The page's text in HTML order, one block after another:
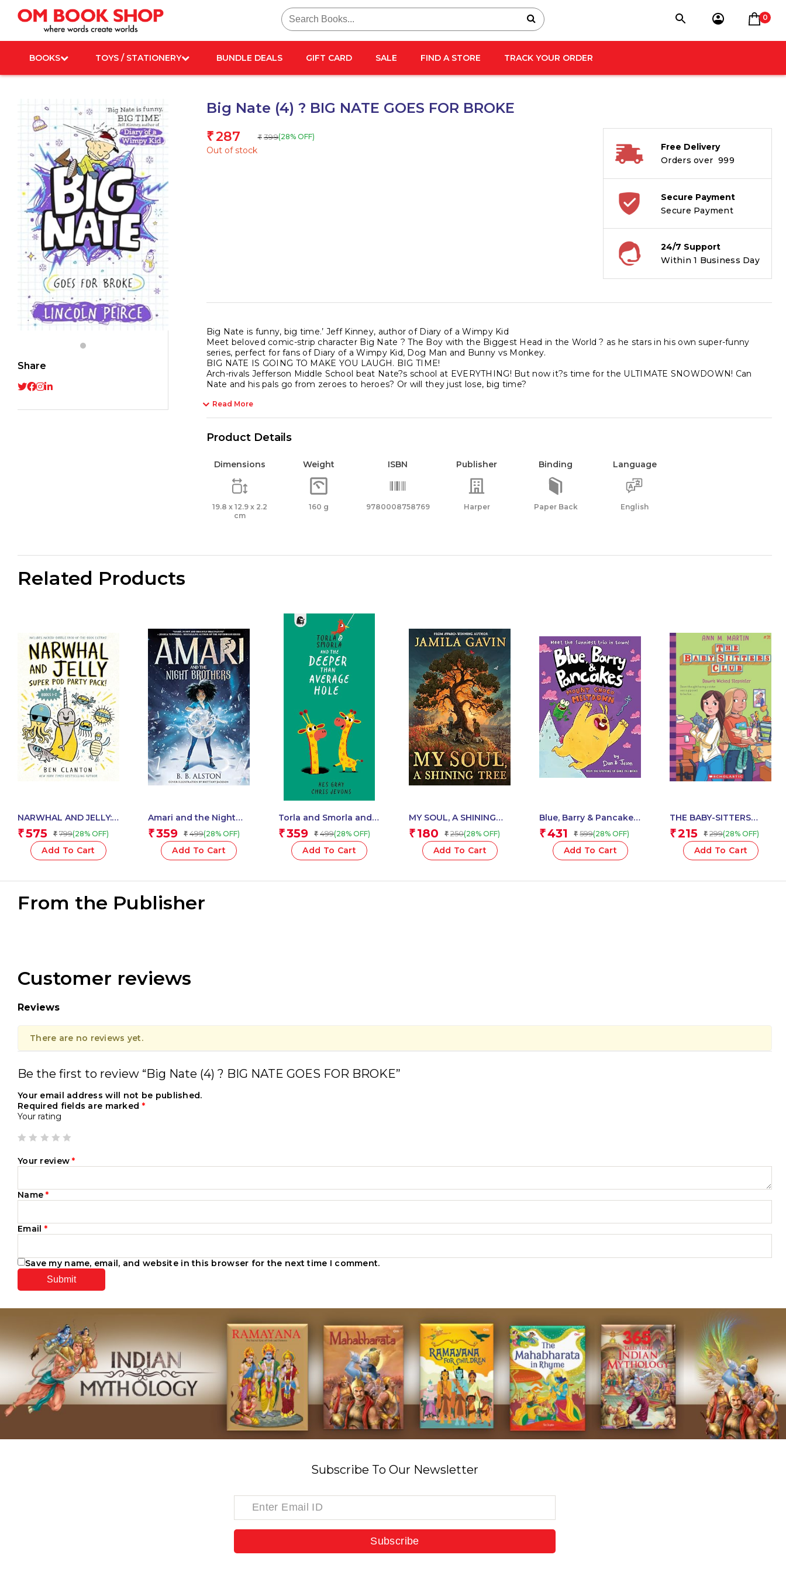
content
Search
for:
0
BOOKS TOYS / STATIONERY BUNDLE DEALS GIFT CARD SALE FIND A STORE TRACK YOUR ORDER
Share
Big Nate (4) ? BIG NATE GOES FOR BROKE
₹287 ₹ 399(28% OFF)
Out of stock
Free Delivery
Orders over ₹ 999
Secure Payment
Secure Payment
24/7 Support
Within 1 Business Day
Big Nate is funny, big time.’ Jeff Kinney, author of Diary of a Wimpy Kid
Meet beloved comic-strip character Big Nate ? The Boy with the Biggest Head in the World ? as he stars in his own super-funny
series, perfect for fans of Diary of a Wimpy Kid, Dog Man and Bunny vs Monkey.
BIG NATE IS GOING TO MAKE YOU LAUGH. BIG TIME!
Arch-rivals Jefferson Middle School beat Nate?s school at EVERYTHING! But now it?s time for the ULTIMATE SNOWDOWN! Can
Nate and his pals go from zeroes to heroes? Or will they just lose, big time?
Read More
Product Details
Dimensions
19.8 x 12.9 x 2.2
cm
Weight
160 g
ISBN
9780008758769
Publisher
Harper
Binding
Paper Back
Language
English
Related Products
NARWHAL AND JELLY:
SUPER POD PARTY
PACK!
₹575 ₹ 799(28% OFF)
Add To Cart
Amari and the Night
Brothers (1) ? AMARI
AND THE NIGHT
BROTHERS
₹359 ₹ 499(28% OFF)
Add To Cart
Torla and Smorla and
The Deeper than
Average Hole
₹359 ₹ 499(28% OFF)
Add To Cart
MY SOUL, A SHINING
TREE
₹ 180 ₹ 250(28% OFF)
Add To Cart
Blue, Barry & Pancakes:
Mount Choco
Meltdown (Book3)
₹431 ₹ 599(28% OFF)
Add To Cart
THE BABY-SITTERS
CLUB #31: DAWNS
WICKED STEPSISTER
(NETFLIX EDITION)
₹215 ₹ 299(28% OFF)
Add To Cart
From the Publisher
Customer reviews
Reviews
There are no reviews yet.
Be the first to review “Big Nate (4) ? BIG NATE GOES FOR BROKE”
Your email address will not be published.
Required fields are marked *
Your rating
Your review*
Name*
Email *
Save my name, email, and website in this browser for the next time I comment.
Subscribe To Our Newsletter
Subscribe